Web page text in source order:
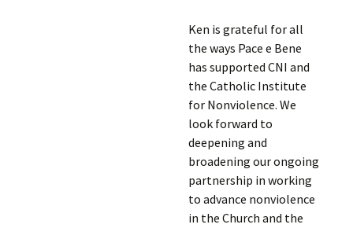
Ken is grateful for all
the ways Pace e Bene
has supported CNI and
the Catholic Institute
for Nonviolence. We
look forward to
deepening and
broadening our ongoing
partnership in working
to advance nonviolence
in the Church and the